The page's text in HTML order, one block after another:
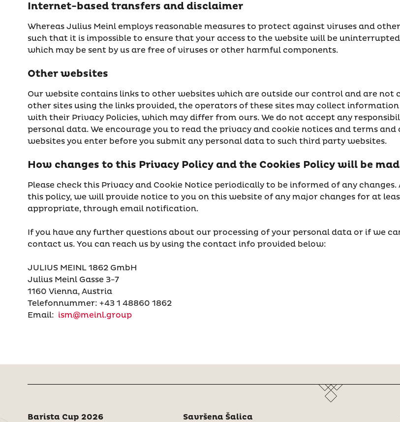
Internet-based transfers and disclaimer
Whereas Julius Meinl employs reasonable measures to protect against viruses and
such that it is impossible to ensure that your access to the website will be
which may be sent by us are free of viruses or other harmful components.
Other websites
Our website contains links to other websites which are outside our control and are not
other sites using the links provided, the operators of these sites may collect
with their Privacy Policies, which may differ from ours. We do not accept any
personal data. We encourage you to read the privacy and cookie notices and terms
websites you enter before you submit any personal data to such third party websites.
How changes to this Privacy Policy and the Cookies Policy will be
Please check this Privacy and Cookie Notice periodically to be informed of any
this policy, we will provide notice to you on this website of any major changes for at
appropriate, through email notification.
If you have any further questions about our processing of your personal data or if we
contact us. You can reach us by using the contact info provided below:
JULIUS MEINL 1862 GmbH
Julius Meinl Gasse 3-7
1160 Vienna, Austria
Telefonnummer: +43 1 48860 1862
Email: ism@meinl.group
Barista Cup 2026 Savršena Šalica